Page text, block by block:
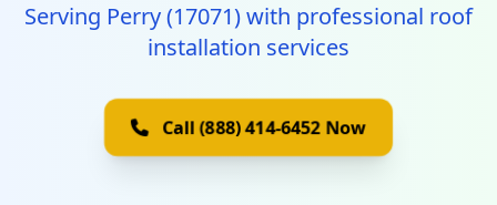
Serving Perry (17071) with professional roof
installation services
Call (888) 414-6452 Now